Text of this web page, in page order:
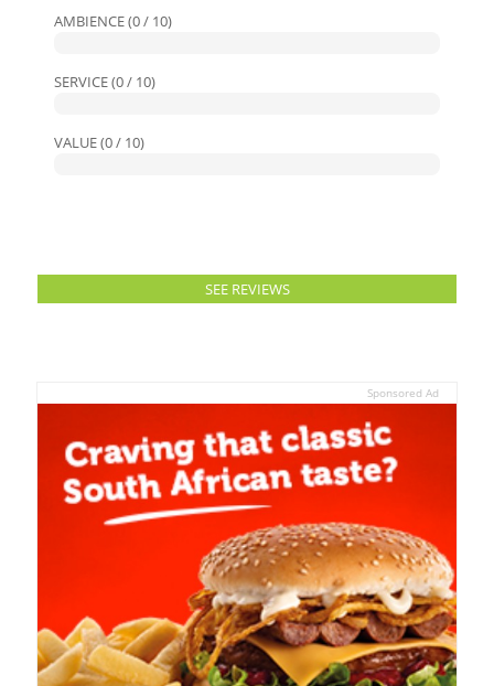
AMBIENCE (0 / 10)
SERVICE (0 / 10)
VALUE (0 / 10)
SEE REVIEWS
Sponsored Ad